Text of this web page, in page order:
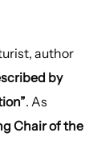
author
by
. As
Chair of the